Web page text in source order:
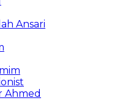
Ansari
Ahmed